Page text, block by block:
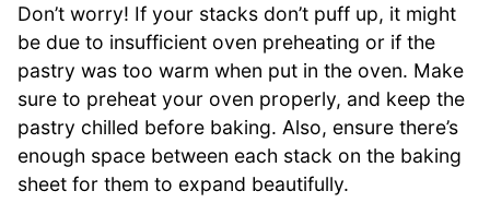
Don’t worry! If your stacks don’t puff up, it might
be due to insufficient oven preheating or if the
pastry was too warm when put in the oven. Make
sure to preheat your oven properly, and keep the
pastry chilled before baking. Also, ensure there’s
enough space between each stack on the baking
sheet for them to expand beautifully.